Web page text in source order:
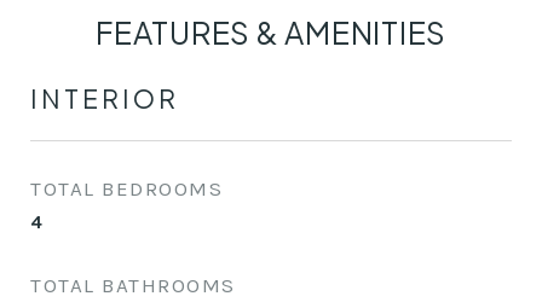
FEATURES & AMENITIES
INTERIOR
TOTAL BEDROOMS
4
TOTAL BATHROOMS